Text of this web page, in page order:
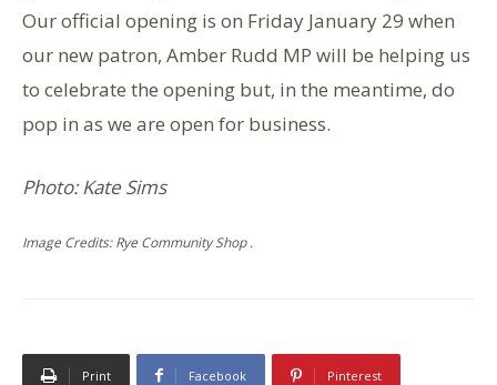
Our official opening is on Friday January 29 when
our new patron, Amber Rudd MP will be helping us
to celebrate the opening but, in the meantime, do
pop in as we are open for business.
Photo: Kate Sims
Image Credits: Rye Community Shop .
Print Facebook Pinterest